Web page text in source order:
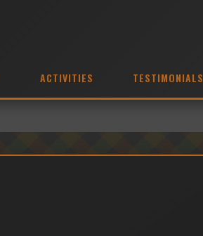
ACTIVITIES TESTIMONIALS